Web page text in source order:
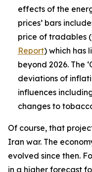
effects of the
prices’ bars
price of tradables
Report) which has
beyond 2026. The
deviations of
influences
changes to
Of course, that
Iran war. The
evolved since then.
in a higher forecast